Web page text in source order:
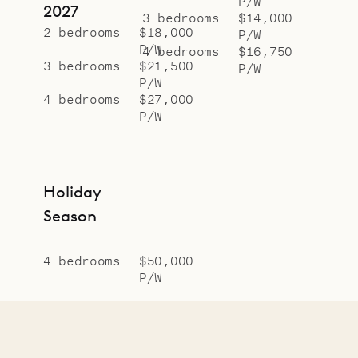
2027
2 bedrooms
$18,000
P/W
3 bedrooms
$21,500
P/W
4 bedrooms
$27,000
P/W
3 bedrooms
$14,000
P/W
4 bedrooms
$16,750
P/W
Holiday
Season
4 bedrooms
$50,000
P/W